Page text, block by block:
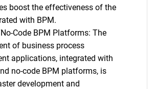
boost the effectiveness of the
with BPM.
Code BPM Platforms: The
of business process
applications, integrated with
no-code BPM platforms, is
development and